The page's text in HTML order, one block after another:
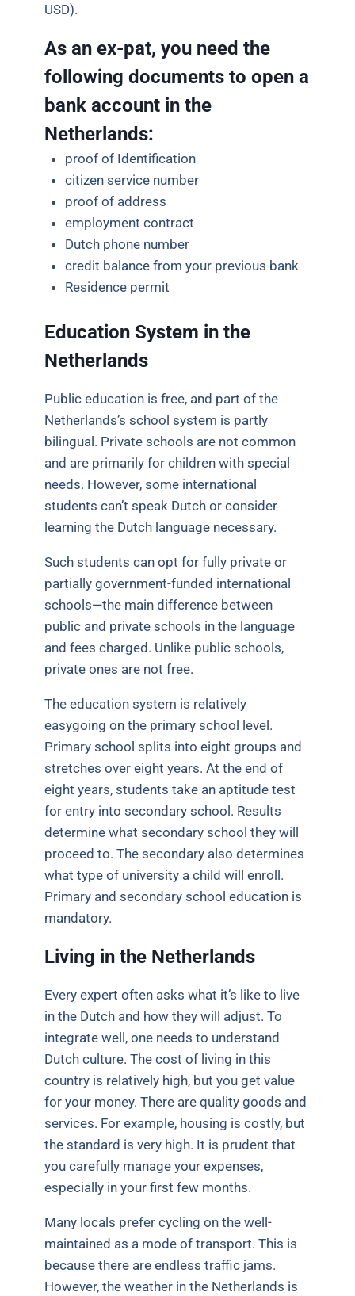
USD).
As an ex-pat, you need the
following documents to open a
bank account in the
Netherlands:
proof of Identification
citizen service number
proof of address
employment contract
Dutch phone number
credit balance from your previous bank
Residence permit
Education System in the
Netherlands
Public education is free, and part of the
Netherlands’s school system is partly
bilingual. Private schools are not common
and are primarily for children with special
needs. However, some international
students can’t speak Dutch or consider
learning the Dutch language necessary.
Such students can opt for fully private or
partially government-funded international
schools—the main difference between
public and private schools in the language
and fees charged. Unlike public schools,
private ones are not free.
The education system is relatively
easygoing on the primary school level.
Primary school splits into eight groups and
stretches over eight years. At the end of
eight years, students take an aptitude test
for entry into secondary school. Results
determine what secondary school they will
proceed to. The secondary also determines
what type of university a child will enroll.
Primary and secondary school education is
mandatory.
Living in the Netherlands
Every expert often asks what it’s like to live
in the Dutch and how they will adjust. To
integrate well, one needs to understand
Dutch culture. The cost of living in this
country is relatively high, but you get value
for your money. There are quality goods and
services. For example, housing is costly, but
the standard is very high. It is prudent that
you carefully manage your expenses,
especially in your first few months.
Many locals prefer cycling on the well-
maintained as a mode of transport. This is
because there are endless traffic jams.
However, the weather in the Netherlands is